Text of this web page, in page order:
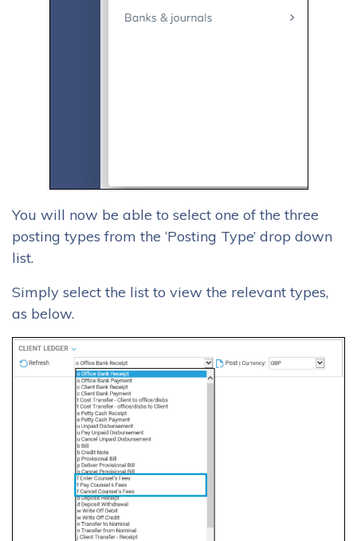
You will now be able to select one of the three
posting types from the ‘Posting Type’ drop down
list.
Simply select the list to view the relevant types,
as below.